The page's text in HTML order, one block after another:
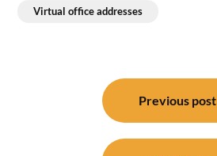
Virtual office addresses
Previous post